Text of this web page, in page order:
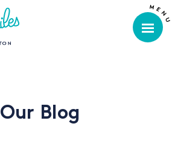
Our Blog